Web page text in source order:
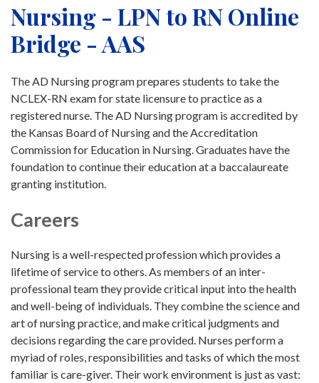
Nursing - LPN to RN Online
Bridge - AAS
The AD Nursing program prepares students to take the
NCLEX-RN exam for state licensure to practice as a
registered nurse. The AD Nursing program is accredited by
the Kansas Board of Nursing and the Accreditation
Commission for Education in Nursing. Graduates have the
foundation to continue their education at a baccalaureate
granting institution.
Careers
Nursing is a well-respected profession which provides a
lifetime of service to others. As members of an inter-
professional team they provide critical input into the health
and well-being of individuals. They combine the science and
art of nursing practice, and make critical judgments and
decisions regarding the care provided. Nurses perform a
myriad of roles, responsibilities and tasks of which the most
familiar is care-giver. Their work environment is just as vast: